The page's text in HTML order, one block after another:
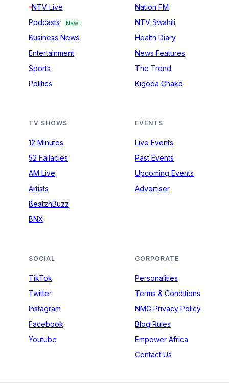
NTV Live
Podcasts
New
Business News
Entertainment
Sports
Politics
Nation FM
NTV Swahili
Health Diary
News Features
The Trend
Kigoda Chako
TV SHOWS
12 Minutes
52 Fallacies
AM Live
Artists
BeatznBuzz
BNX
EVENTS
Live Events
Past Events
Upcoming Events
Advertiser
SOCIAL
TikTok
Twitter
Instagram
Facebook
Youtube
CORPORATE
Personalities
Terms & Conditions
NMG Privacy Policy
Blog Rules
Empower Africa
Contact Us